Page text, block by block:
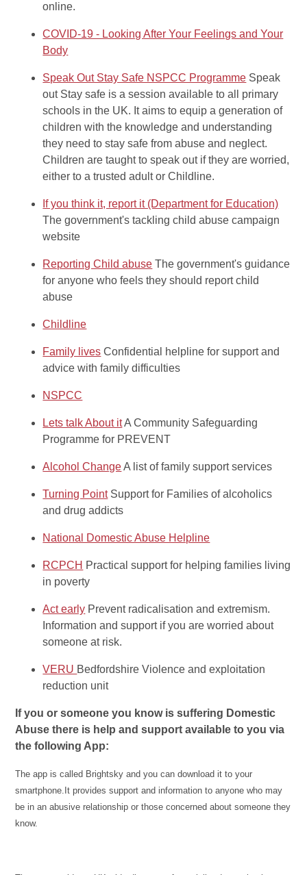
online.
COVID-19 - Looking After Your Feelings and Your
Body
Speak Out Stay Safe NSPCC Programme Speak
out Stay safe is a session available to all primary
schools in the UK. It aims to equip a generation of
children with the knowledge and understanding
they need to stay safe from abuse and neglect.
Children are taught to speak out if they are worried,
either to a trusted adult or Childline.
If you think it, report it (Department for Education)
The government's tackling child abuse campaign
website
Reporting Child abuse The government's guidance
for anyone who feels they should report child
abuse
Childline
Family lives Confidential helpline for support and
advice with family difficulties
NSPCC
Lets talk About itA Community Safeguarding
Programme for PREVENT
Alcohol ChangeA list of family support services
Turning Point Support for Families of alcoholics
and drug addicts
National Domestic Abuse Helpline
RCPCH Practical support for helping families living
in poverty
Act early Prevent radicalisation and extremism.
Information and support if you are worried about
someone at risk.
VERU Bedfordshire Violence and exploitation
reduction unit
If you or someone you know is suffering Domestic
Abuse there is help and support available to you via
the following App:
The app is called Brightsky and you can download it to your
smartphone.It provides support and information to anyone who may
be in an abusive relationship or those concerned about someone they
know.